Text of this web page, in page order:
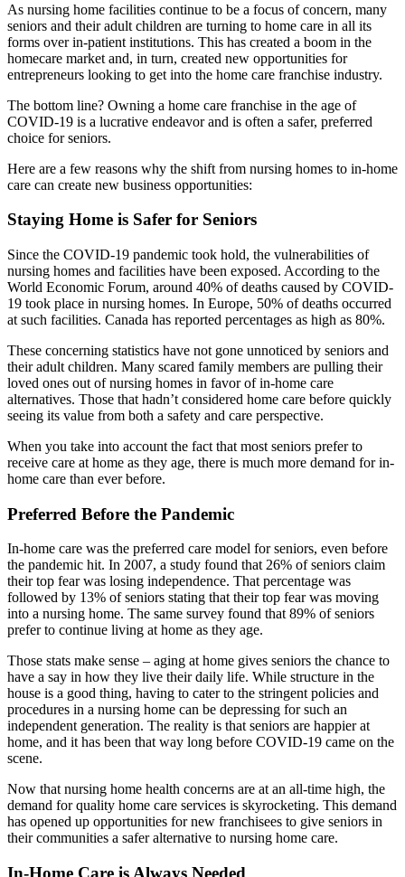
As nursing home facilities continue to be a focus of concern, many
seniors and their adult children are turning to home care in all its
forms over in-patient institutions. This has created a boom in the
homecare market and, in turn, created new opportunities for
entrepreneurs looking to get into the home care franchise industry.
The bottom line? Owning a home care franchise in the age of
COVID-19 is a lucrative endeavor and is often a safer, preferred
choice for seniors.
Here are a few reasons why the shift from nursing homes to in-home
care can create new business opportunities:
Staying Home is Safer for Seniors
Since the COVID-19 pandemic took hold, the vulnerabilities of
nursing homes and facilities have been exposed. According to the
World Economic Forum, around 40% of deaths caused by COVID-
19 took place in nursing homes. In Europe, 50% of deaths occurred
at such facilities. Canada has reported percentages as high as 80%.
These concerning statistics have not gone unnoticed by seniors and
their adult children. Many scared family members are pulling their
loved ones out of nursing homes in favor of in-home care
alternatives. Those that hadn’t considered home care before quickly
seeing its value from both a safety and care perspective.
When you take into account the fact that most seniors prefer to
receive care at home as they age, there is much more demand for in-
home care than ever before.
Preferred Before the Pandemic
In-home care was the preferred care model for seniors, even before
the pandemic hit. In 2007, a study found that 26% of seniors claim
their top fear was losing independence. That percentage was
followed by 13% of seniors stating that their top fear was moving
into a nursing home. The same survey found that 89% of seniors
prefer to continue living at home as they age.
Those stats make sense – aging at home gives seniors the chance to
have a say in how they live their daily life. While structure in the
house is a good thing, having to cater to the stringent policies and
procedures in a nursing home can be depressing for such an
independent generation. The reality is that seniors are happier at
home, and it has been that way long before COVID-19 came on the
scene.
Now that nursing home health concerns are at an all-time high, the
demand for quality home care services is skyrocketing. This demand
has opened up opportunities for new franchisees to give seniors in
their communities a safer alternative to nursing home care.
In-Home Care is Always Needed